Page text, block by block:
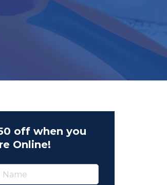
off when you
Online!